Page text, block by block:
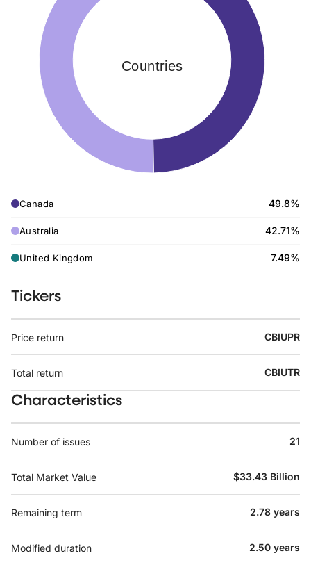
Countries
Canada 49.8%
Australia 42.71%
United Kingdom 7.49%
Tickers
Price return CBIUPR
Total return CBIUTR
Characteristics
Number of issues 21
Total Market Value $33.43 Billion
Remaining term 2.78 years
Modified duration 2.50 years